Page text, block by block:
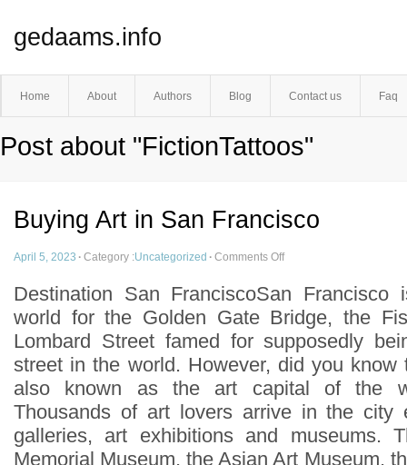
gedaams.info
Home About Authors Blog Contact us Faq
Post about "FictionTattoos"
Buying Art in San Francisco
April 5, 2023 · Category :Uncategorized · Comments Off
Destination San FranciscoSan
world for the Golden Gate Bridge, the
Lombard Street famed for supposedly
street in the world. However, did you know
also known as the art capital of the
Thousands of art lovers arrive in the city
galleries, art exhibitions and museums.
Memorial Museum, the Asian Art Museum,